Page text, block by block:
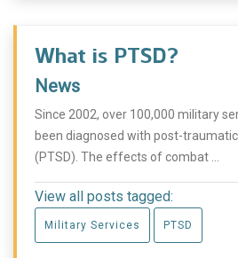
What is PTSD?
News
Since 2002, over 100,000 military
been diagnosed with post-
(PTSD). The effects of combat ...
View all posts tagged:
Military Services PTSD